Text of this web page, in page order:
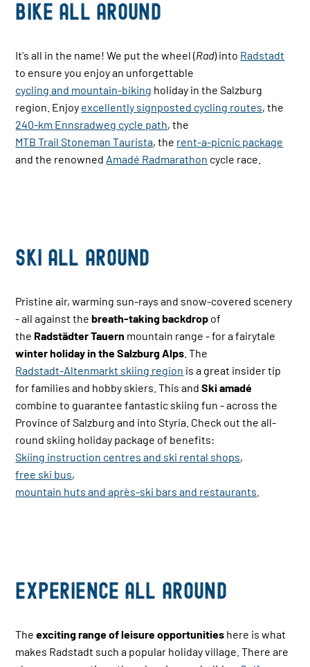
Bike All Around
It's all in the name! We put the wheel (Rad) into Radstadt
to ensure you enjoy an unforgettable
cycling and mountain-biking holiday in the Salzburg
region. Enjoy excellently signposted cycling routes, the
240-km Ennsradweg cycle path, the
MTB Trail Stoneman Taurista, the rent-a-picnic package
and the renowned Amadé Radmarathon cycle race.
Ski all Around
Pristine air, warming sun-rays and snow-covered scenery
- all against thebreath-taking backdrop of
the Radstädter Tauern mountain range - for a fairytale
winter holiday in the Salzburg Alps . The
Radstadt-Altenmarkt skiing region is a great insider tip
for families and hobby skiers. This andSki amadé
combine to guarantee fantastic skiing fun - across the
Province of Salzburg and into Styria. Check out the all-
round skiing holiday package of benefits:
Skiing instruction centres and ski rental shops,
free ski bus,
mountain huts and après-ski bars and restaurants
Experience all around
Theexciting range of leisure opportunities here is what
makes Radstadt such a popular holiday village. There are